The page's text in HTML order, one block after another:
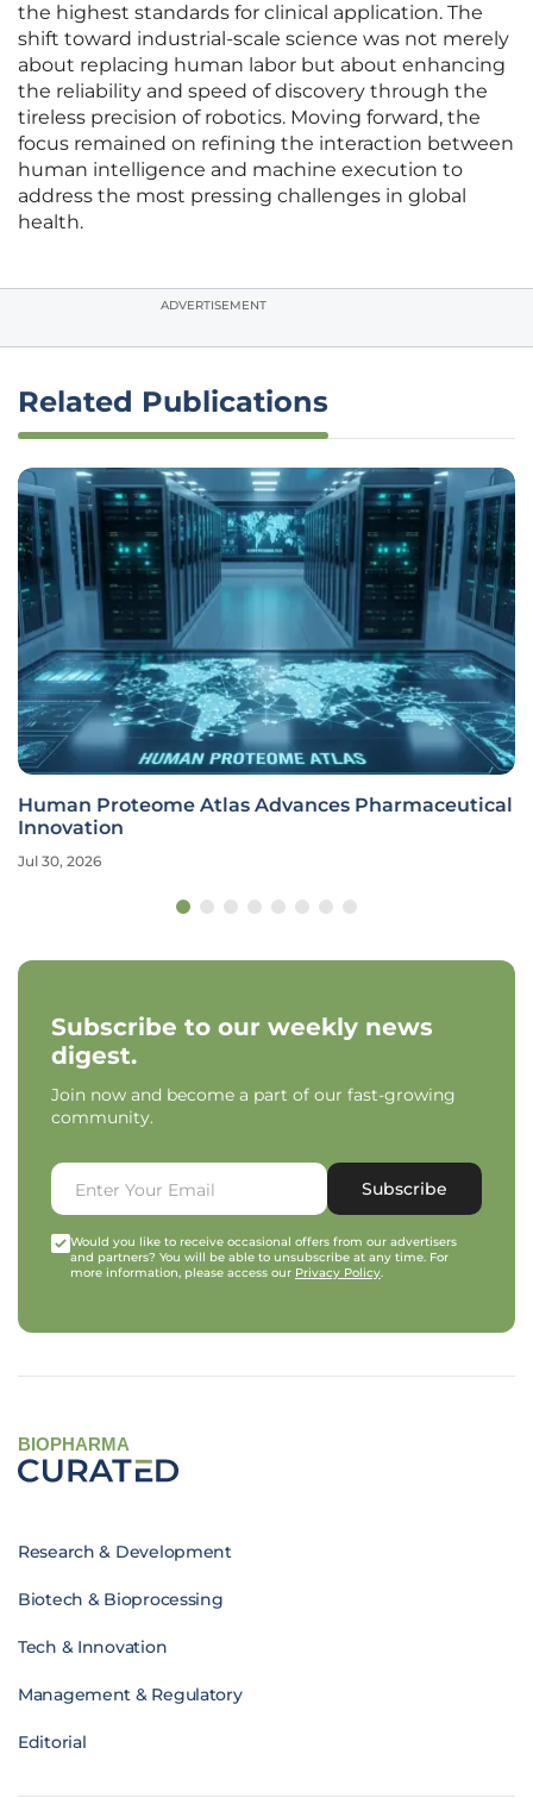
the highest standards for clinical application. The
shift toward industrial-scale science was not merely
about replacing human labor but about enhancing
the reliability and speed of discovery through the
tireless precision of robotics. Moving forward, the
focus remained on refining the interaction between
human intelligence and machine execution to
address the most pressing challenges in global
health.
ADVERTISEMENT
Related Publications
Human Proteome Atlas Advances Pharmaceutical
Innovation
Jul 30, 2026
Subscribe to our weekly news
digest.
Join now and become a part of our fast-growing
community.
Subscribe
Would you like to receive occasional offers from our advertisers
and partners? You will be able to unsubscribe at any time. For
more information, please access our Privacy Policy.
BIOPHARMA
Research & Development
Biotech & Bioprocessing
Tech & Innovation
Management & Regulatory
Editorial